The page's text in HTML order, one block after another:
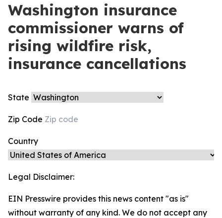
Washington insurance
commissioner warns of
rising wildfire risk,
insurance cancellations
State
Zip Code
Country
Legal Disclaimer:
EIN Presswire provides this news content "as is"
without warranty of any kind. We do not accept any